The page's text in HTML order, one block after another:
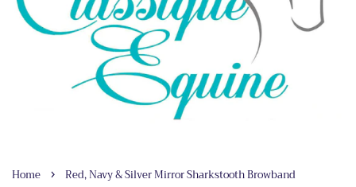
Home › Red, Navy & Silver Mirror Sharkstooth Browband